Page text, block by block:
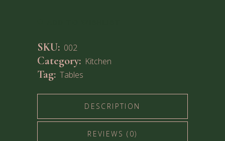
SKU: 002
Category: Kitchen
Tag: Tables
DESCRIPTION
REVIEWS (0)